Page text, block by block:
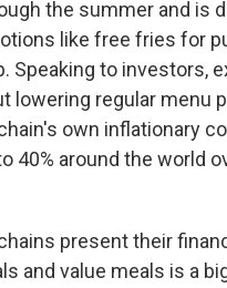
the summer and is
like free fries for
Speaking to investors,
lowering regular menu
own inflationary
40% around the world
present their
and value meals is a